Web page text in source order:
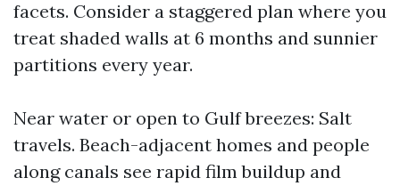
facets. Consider a staggered plan where you
treat shaded walls at 6 months and sunnier
partitions every year.
Near water or open to Gulf breezes: Salt
travels. Beach-adjacent homes and people
along canals see rapid film buildup and